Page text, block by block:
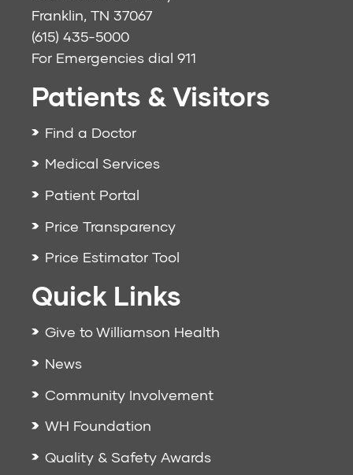
Franklin, TN 37067
(615) 435-5000
For Emergencies dial 911
Patients & Visitors
Find a Doctor
Medical Services
Patient Portal
Price Transparency
Price Estimator Tool
Quick Links
Give to Williamson Health
News
Community Involvement
WH Foundation
Quality & Safety Awards